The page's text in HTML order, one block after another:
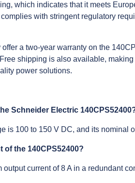
which indicates that it meets
with stringent regulatory
a two-year warranty on the
shipping is also available,
power solutions.
Schneider Electric
is 100 to 150 V DC, and its nominal
the 140CPS52400?
current of 8 A in a redundant